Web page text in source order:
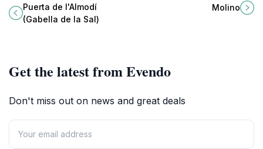
stunning landmark that reflects the
city's rich heritage and vibrant
Puerta de l'Almodí
(Gabella de la Sal)
Palma, where rich heritage meets
breathtaking Mediterranean views.
Molino
Get the latest from Evendo
Don't miss out on news and great deals